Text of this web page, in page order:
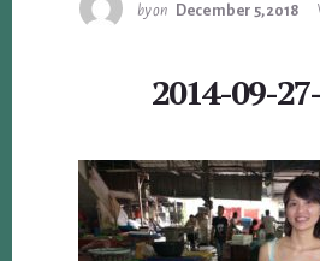
byon December 5, 2018
2014-09-